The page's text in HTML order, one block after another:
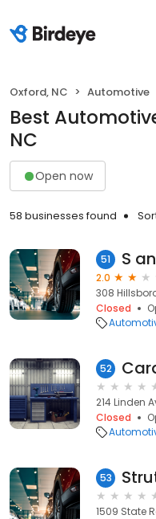
Oxford, NC Automotive
Best
NC
Open now
58 businesses found
51 S
2.0
308
Closed
52
214 Linden
Closed
53
1509 State